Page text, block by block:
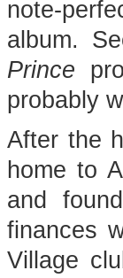
note-
album.
Prince
probably
After the
home to
and
finances
Village